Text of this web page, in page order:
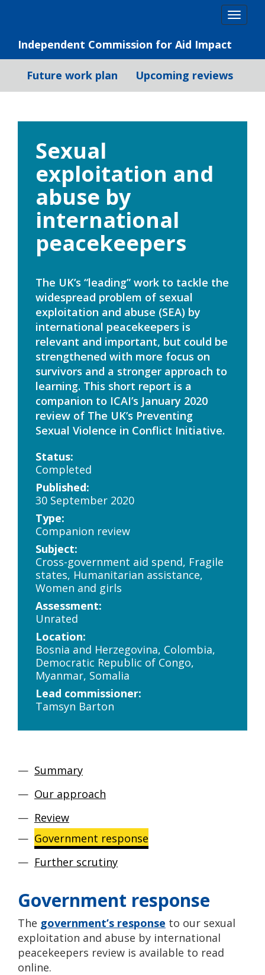
Independent Commission for Aid Impact
Future work plan Upcoming reviews
Sexual
exploitation and
abuse by
international
peacekeepers
The UK’s “leading” work to tackle the
widespread problem of sexual
exploitation and abuse (SEA) by
international peacekeepers is
relevant and important, but could be
strengthened with more focus on
survivors and a stronger approach to
learning. This short report is a
companion to ICAI’s January 2020
review of The UK’s Preventing
Sexual Violence in Conflict Initiative.
Status:
Completed
Published:
30 September 2020
Type:
Companion review
Subject:
Cross-government aid spend, Fragile
states, Humanitarian assistance,
Women and girls
Assessment:
Unrated
Location:
Bosnia and Herzegovina, Colombia,
Democratic Republic of Congo,
Myanmar, Somalia
Lead commissioner:
Tamsyn Barton
Summary
Our approach
Review
Government response
Further scrutiny
Government response
The government’s response to our sexual
exploitation and abuse by international
peacekeepers review is available to read
online.